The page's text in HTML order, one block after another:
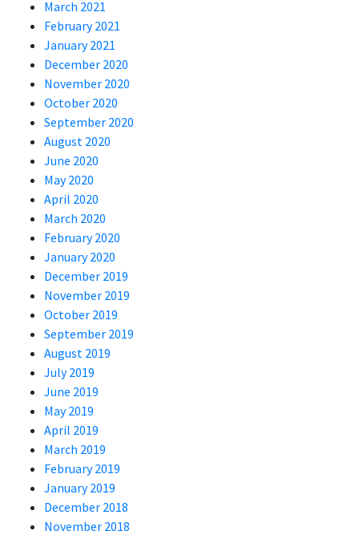
March 2021
February 2021
January 2021
December 2020
November 2020
October 2020
September 2020
August 2020
June 2020
May 2020
April 2020
March 2020
February 2020
January 2020
December 2019
November 2019
October 2019
September 2019
August 2019
July 2019
June 2019
May 2019
April 2019
March 2019
February 2019
January 2019
December 2018
November 2018